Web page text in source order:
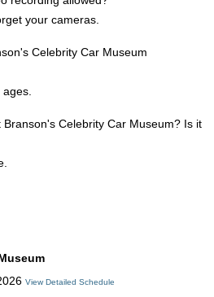
your cameras.
Celebrity Car Museum
Celebrity Car Museum? Is it
View Detailed Schedule